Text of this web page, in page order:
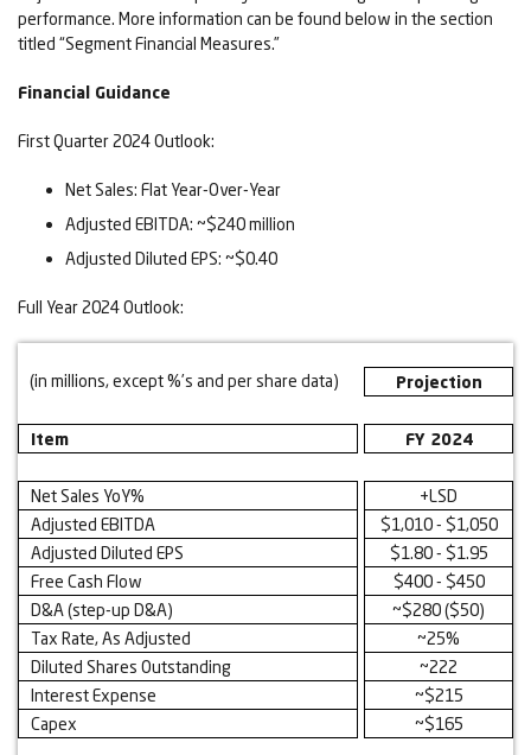
performance. More information can be found below in the section
titled “Segment Financial Measures.”
Financial Guidance
First Quarter 2024 Outlook:
Net Sales: Flat Year-Over-Year
Adjusted EBITDA: ~$240 million
Adjusted Diluted EPS: ~$0.40
Full Year 2024 Outlook:
(in millions, except %’s and per share data) Projection
Item FY 2024
Net Sales YoY%
+LSD
Adjusted EBITDA
$1,010 - $1,050
Adjusted Diluted EPS
$1.80 - $1.95
Free Cash Flow
$400 - $450
D&A (step-up D&A)
~$280 ($50)
Tax Rate, As Adjusted
~25%
Diluted Shares Outstanding
~222
Interest Expense
~$215
Capex
~$165